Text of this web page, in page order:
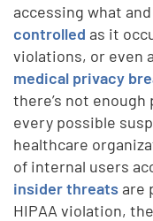
accessing what
controlled as it
violations, or even
medical privacy
there’s not
every possible
healthcare
of internal users
insider threats are
HIPAA violation,